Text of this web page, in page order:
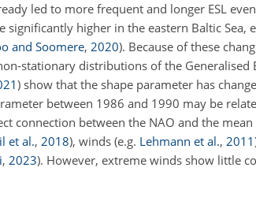
led to more frequent and longer ESL
significantly higher in the eastern Baltic Sea,
and Soomere, 2020). Because of these
stationary distributions of the Generalised
) show that the shape parameter has
between 1986 and 1990 may be
connection between the NAO and the mean
et al., 2018), winds (e.g. Lehmann et al., 2011
, 2023). However, extreme winds show little